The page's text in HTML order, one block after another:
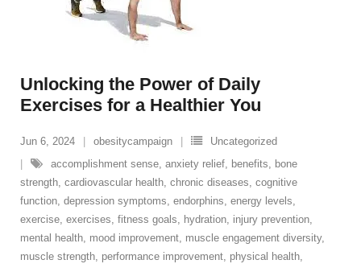
Unlocking the Power of Daily
Exercises for a Healthier You
Jun 6, 2024 obesitycampaign
Uncategorized
accomplishment sense, anxiety relief, benefits, bone
strength, cardiovascular health, chronic diseases, cognitive
function, depression symptoms, endorphins, energy levels,
exercise, exercises, fitness goals, hydration, injury prevention,
mental health, mood improvement, muscle engagement diversity,
muscle strength, performance improvement, physical health,